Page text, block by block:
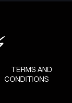
TERMS AND
CONDITIONS